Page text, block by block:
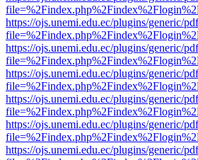
https://ojs.unemi.edu.ec/plugins/generic/
https://ojs.unemi.edu.ec/plugins/generic/
https://ojs.unemi.edu.ec/plugins/generic/
https://ojs.unemi.edu.ec/plugins/generic/
https://ojs.unemi.edu.ec/plugins/generic/
https://ojs.unemi.edu.ec/plugins/generic/